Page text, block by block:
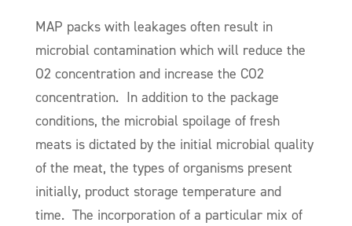
MAP packs with leakages often result in
microbial contaminationwhich will reduce the
O2 concentration and increase the CO2
concentration. In addition to the package
conditions, the microbial spoilage of fresh
meats is dictated by the initial microbial quality
of the meat, the types of organisms present
initially, product storage temperature and
time. The incorporation of a particular mix of